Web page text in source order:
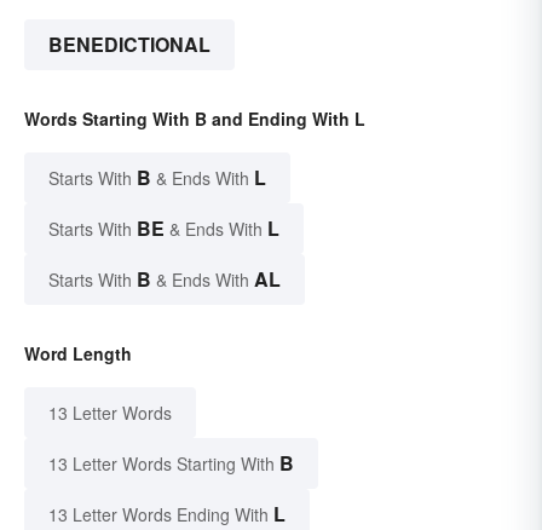
BENEDICTIONAL
Words Starting With B and Ending With L
Starts With B & Ends With L
Starts With BE & Ends With L
Starts With B & Ends With AL
Word Length
13 Letter Words
13 Letter Words Starting With B
13 Letter Words Ending With L